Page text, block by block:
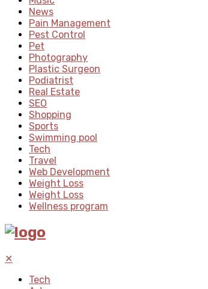
News
Pain Management
Pest Control
Pet
Photography
Plastic Surgeon
Podiatrist
Real Estate
SEO
Shopping
Sports
Swimming pool
Tech
Travel
Web Development
Weight Loss
Weight Loss
Wellness program
✕
Tech